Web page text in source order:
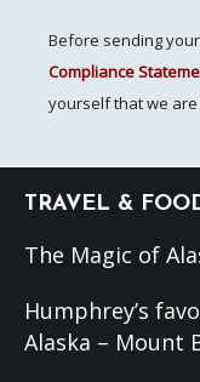
Before sending
Compliance
yourself that we
Footer
TRAVEL &
The Magic of
Humphrey’s
Alaska – Mount